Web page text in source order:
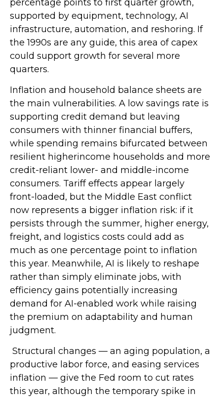
percentage points to first quarter growth,
supported by equipment, technology, AI
infrastructure, automation, and reshoring. If
the 1990s are any guide, this area of capex
could support growth for several more
quarters.
Inflation and household balance sheets are
the main vulnerabilities. A low savings rate is
supporting credit demand but leaving
consumers with thinner financial buffers,
while spending remains bifurcated between
resilient higherincome households and more
credit-reliant lower- and middle-income
consumers. Tariff effects appear largely
front-loaded, but the Middle East conflict
now represents a bigger inflation risk: if it
persists through the summer, higher energy,
freight, and logistics costs could add as
much as one percentage point to inflation
this year. Meanwhile, AI is likely to reshape
rather than simply eliminate jobs, with
efficiency gains potentially increasing
demand for AI-enabled work while raising
the premium on adaptability and human
judgment.
Structural changes — an aging population, a
productive labor force, and easing services
inflation — give the Fed room to cut rates
this year, although the temporary spike in